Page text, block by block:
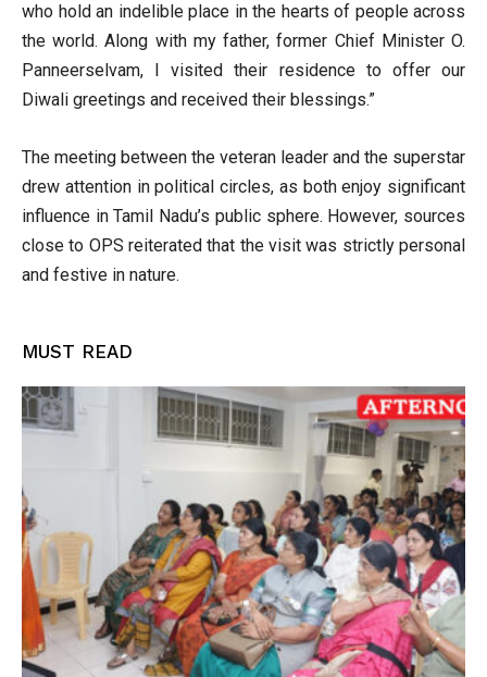
who hold an indelible place in the hearts of people across
the world. Along with my father, former Chief Minister O.
Panneerselvam, I visited their residence to offer our
Diwali greetings and received their blessings.”
The meeting between the veteran leader and the superstar
drew attention in political circles, as both enjoy significant
influence in Tamil Nadu’s public sphere. However, sources
close to OPS reiterated that the visit was strictly personal
and festive in nature.
MUST READ